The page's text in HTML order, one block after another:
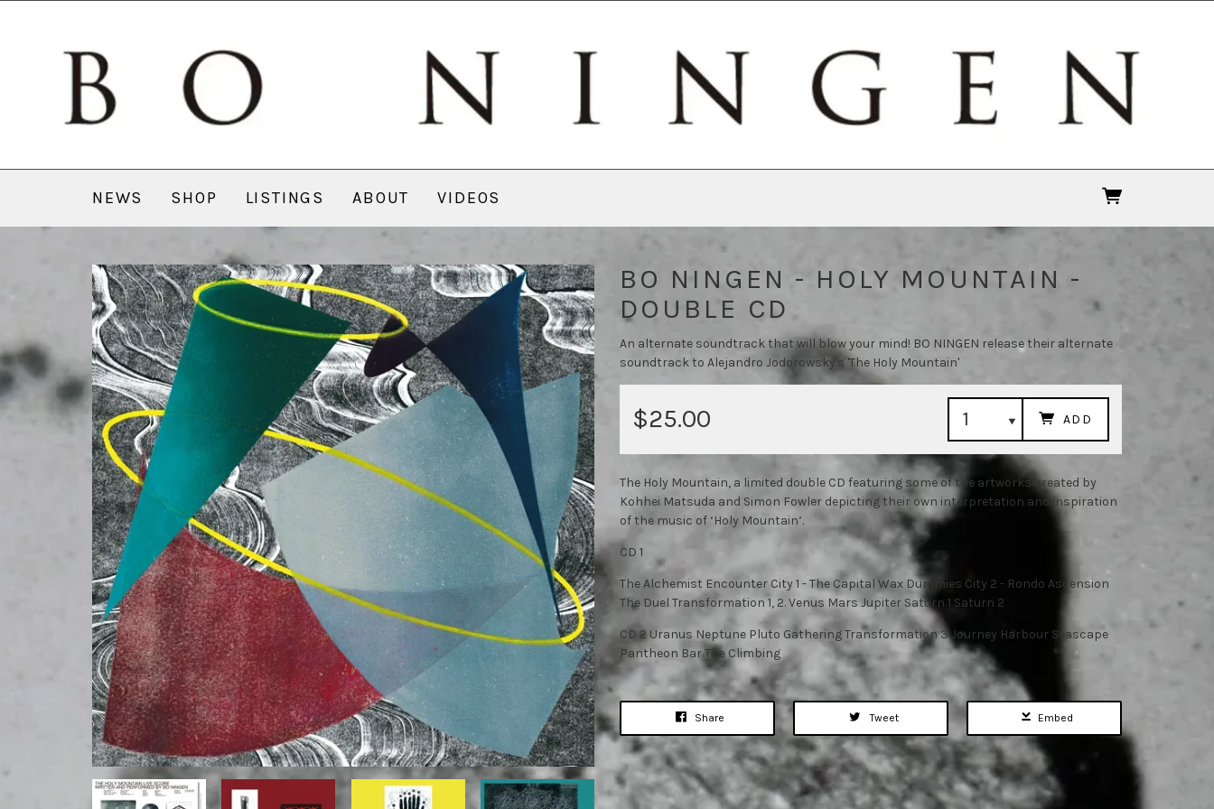
NEWS SHOP LISTINGS ABOUT VIDEOS
BO NINGEN - HOLY MOUNTAIN -
DOUBLE CD
An alternate soundtrack that will blow your mind! BO NINGEN release their alternate
soundtrack to Alejandro Jodorowsky's 'The Holy Mountain'
$25.00 ADD
The Holy Mountain, a limited double CD featuring some of the artworks created by
Kohhei Matsuda and Simon Fowler depicting their own interpretation and inspiration
of the music of ‘Holy Mountain’.
CD 1
The Alchemist Encounter City 1 - The Capital Wax Dummies City 2 - Rondo Ascension
The Duel Transformation 1, 2. Venus Mars Jupiter Saturn 1 Saturn 2
CD 2 Uranus Neptune Pluto Gathering Transformation 3 Journey Harbour Seascape
Pantheon Bar The Climbing
Share Tweet Embed